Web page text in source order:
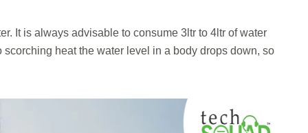
It is always advisable to consume 3ltr to 4ltr of water
scorching heat the water level in a body drops down, so